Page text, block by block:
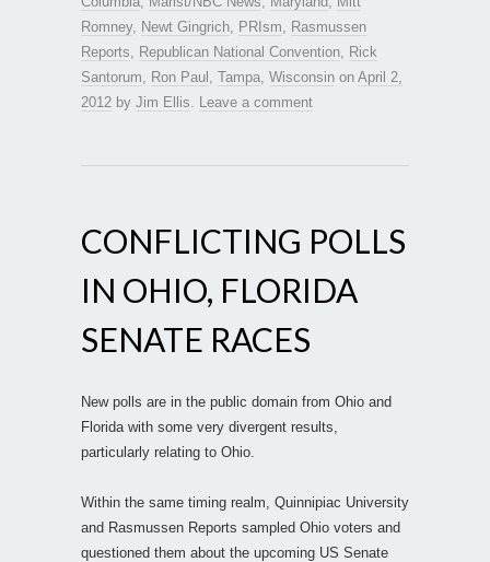
Romney, Newt Gingrich PRIsm
Rasmussen
Reports
Republican National Convention
Rick
Santorum
Ron Paul Tampa Wisconsin on April 2,
2012 by Jim Ellis Leave a comment
CONFLICTING POLLS
IN OHIO, FLORIDA
SENATE RACES
New polls are in the public domain from Ohio and
Florida with some very divergent results,
particularly relating to Ohio.
Within the same timing realm, Quinnipiac University
and Rasmussen Reports sampled Ohio voters and
questioned them about the upcoming US Senate